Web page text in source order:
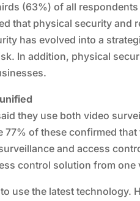
(63%) of all
that physical security and
has evolved into a
In addition, physical
they use both video
77% of these confirmed
and access
control solution from one
use the latest technology.